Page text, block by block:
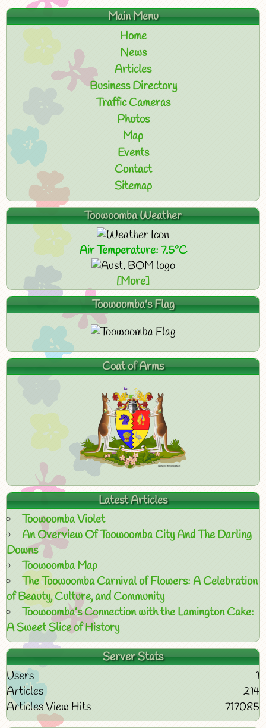
Main Menu
Home
News
Articles
Business Directory
Traffic Cameras
Photos
Map
Events
Contact
Sitemap
Toowoomba Weather
Air Temperature: 7.5°C
[More]
Toowoomba's Flag
Coat of Arms
Latest Articles
Toowoomba Violet
An Overview Of Toowoomba City And The Darling
Downs
Toowoomba Map
The Toowoomba Carnival of Flowers: A Celebration
of Beauty, Culture, and Community
Toowoomba’s Connection with the Lamington Cake:
A Sweet Slice of History
Server Stats
Users
1
Articles
214
Articles View Hits
717085